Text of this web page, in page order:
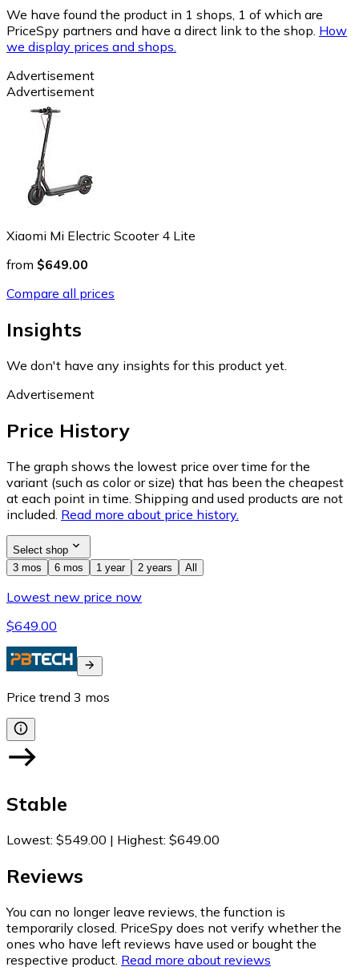
We have found the product in 1 shops, 1 of which are
PriceSpy partners and have a direct link to the shop. How
we display prices and shops.
Advertisement
Advertisement
Xiaomi Mi Electric Scooter 4 Lite
from $649.00
Compare all prices
Insights
We don't have any insights for this product yet.
Advertisement
Price History
The graph shows the lowest price over time for the
variant (such as color or size) that has been the cheapest
at each point in time. Shipping and used products are not
included. Read more about price history.
Select shop
3 mos
6 mos 1 year 2 years All
Lowest new price now
$649.00
Price trend 3 mos
Stable
Lowest: $549.00 | Highest: $649.00
Reviews
You can no longer leave reviews, the function is
temporarily closed. PriceSpy does not verify whether the
ones who have left reviews have used or bought the
respective product. Read more about reviews